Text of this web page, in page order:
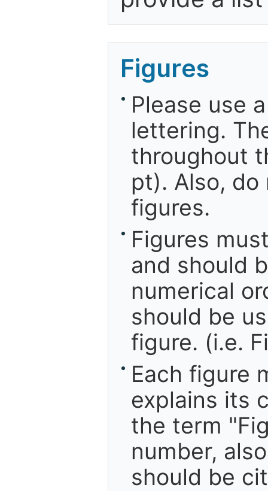
Figures
Please use
lettering.
throughout
pt). Also,
figures.
Figures
and should
numerical
should be
figure. (i.e.
Each figure
explains its
the term
number,
should be